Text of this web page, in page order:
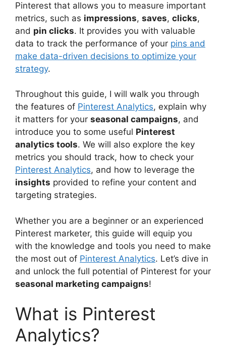
Pinterest that allows you to measure important
metrics, such as impressions, saves, clicks,
and pin clicks. It provides you with valuable
data to track the performance of your pins and
make data-driven decisions to optimize your
strategy.
Throughout this guide, I will walk you through
the features of Pinterest Analytics, explain why
it matters for your seasonal campaigns, and
introduce you to some useful Pinterest
analytics tools. We will also explore the key
metrics you should track, how to check your
Pinterest Analytics, and how to leverage the
insights provided to refine your content and
targeting strategies.
Whether you are a beginner or an experienced
Pinterest marketer, this guide will equip you
with the knowledge and tools you need to make
the most out of Pinterest Analytics. Let’s dive in
and unlock the full potential of Pinterest for your
seasonal marketing campaigns!
What is Pinterest
Analytics?